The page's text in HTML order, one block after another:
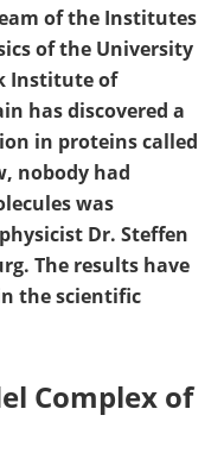
of the Institutes
of the University
Institute of
has discovered a
in proteins called
nobody had
was
Dr. Steffen
The results have
the scientific
Complex of